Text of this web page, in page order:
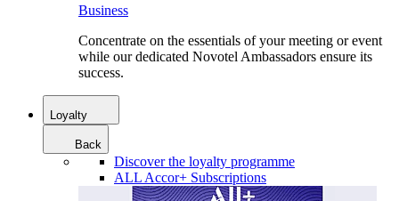
Business
Concentrate on the essentials of your meeting or event
while our dedicated Novotel Ambassadors ensure its
success.
Loyalty
Back
Discover the loyalty programme
ALL Accor+ Subscriptions